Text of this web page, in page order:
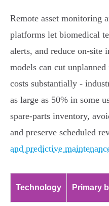
Remote asset monitoring
platforms let biomedical
alerts, and reduce
models can cut
costs substantially -
as large as 50% in some
spare‑parts inventory,
and preserve scheduled
and predictive
Technology Primary